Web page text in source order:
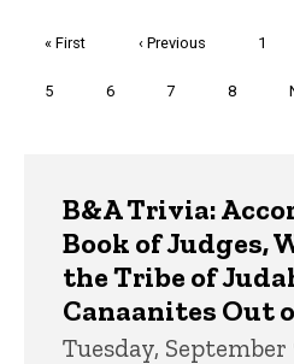
First
« First
Previous
‹ Previous Page
1
Page
5 Page
6 Page
7 Page
8
B&A Trivia:
Book of Judges,
the Tribe of
Canaanites Out
Tuesday, September